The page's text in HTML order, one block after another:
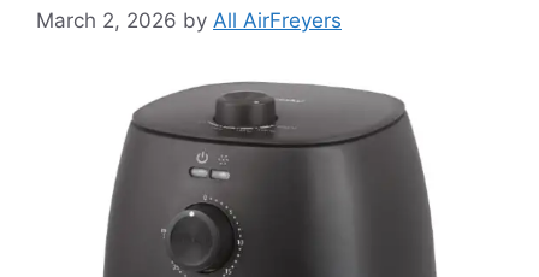
March 2, 2026 by All AirFreyers